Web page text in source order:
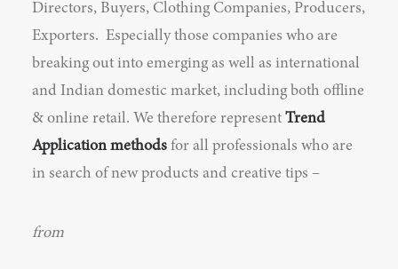
Directors, Buyers, Clothing Companies, Producers,
Exporters. Especially those companies who are
breaking out into emerging as well as international
and Indian domestic market, including both offline
& online retail. We therefore represent Trend
Application methods for all professionals who are
in search of new products and creative tips –
from